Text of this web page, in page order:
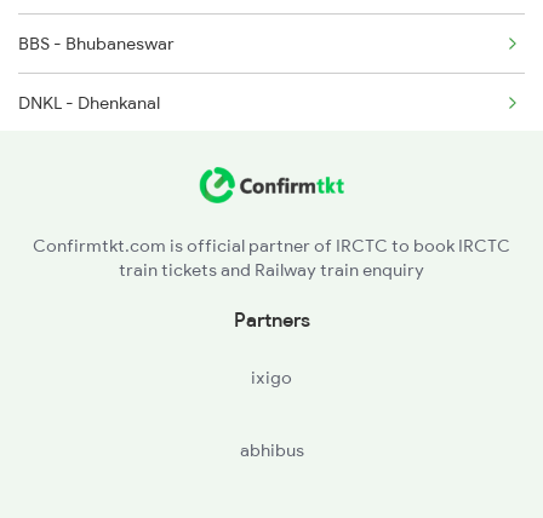
2255 Ltt Kyq Special
2256 Kyq Ltt Special
BBS - Bhubaneswar
DNKL - Dhenkanal
RAIR - Rairakhol
Confirmtkt.com is official partner of IRCTC to book IRCTC
train tickets and Railway train enquiry
Partners
ixigo
abhibus